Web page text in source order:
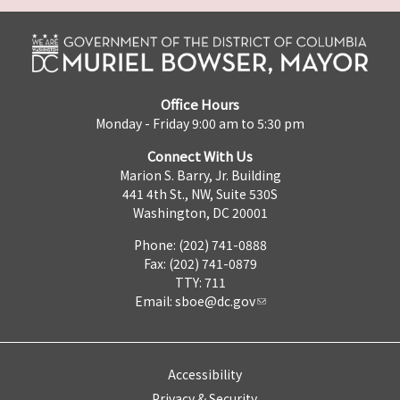
Office Hours
Monday - Friday 9:00 am to 5:30 pm
Connect With Us
Marion S. Barry, Jr. Building
441 4th St., NW, Suite 530S
Washington, DC 20001
Phone: (202) 741-0888
Fax: (202) 741-0879
TTY: 711
Email: sboe@dc.gov
Accessibility